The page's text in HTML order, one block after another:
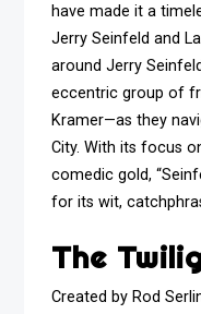
have made it a
Jerry Seinfeld and
around Jerry
eccentric group of
Kramer—as they
City. With its focus
comedic gold,
for its wit,
The
Created by Rod